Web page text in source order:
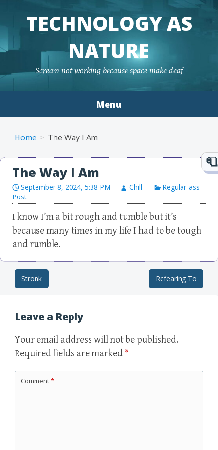
TECHNOLOGY AS
NATURE
Scream not working because space make deaf
Menu
Home The Way I Am
The Way I Am
September 8, 2024, 5:38 PM Chill
Regular-ass
Post
I know I’m a bit rough and tumble but it’s
because many times in my life I had to be tough
and rumble.
Post navigation
Stronk Refearing To
Leave a Reply
Your email address will not be published.
Required fields are marked *
Comment*